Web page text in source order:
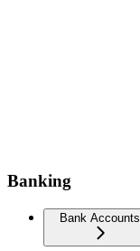
Banking
Bank Accounts